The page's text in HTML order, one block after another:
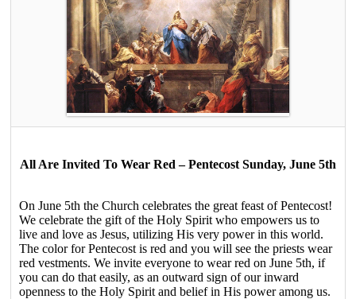
All Are Invited To Wear Red – Pentecost Sunday, June 5th
On June 5th the Church celebrates the great feast of Pentecost!
We celebrate the gift of the Holy Spirit who empowers us to
live and love as Jesus, utilizing His very power in this world.
The color for Pentecost is red and you will see the priests wear
red vestments. We invite everyone to wear red on June 5th, if
you can do that easily, as an outward sign of our inward
openness to the Holy Spirit and belief in His power among us.